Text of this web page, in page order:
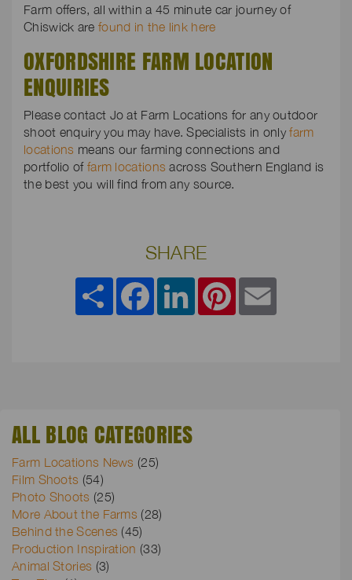
Farm offers, all within a 45 minute car journey of
Chiswick are found in the link here
OXFORDSHIRE FARM LOCATION
ENQUIRIES
Please contact Jo at Farm Locations for any outdoor
shoot enquiry you may have. Specialists in onlyfarm
locations means our farming connections and
portfolio of farm locations across Southern England is
the best you will find from any source.
SHARE
Share FacebookLinkedInPinterest
ALL BLOG CATEGORIES
Farm Locations News (25)
Film Shoots (54)
Photo Shoots (25)
More About the Farms (28)
Behind the Scenes (45)
Production Inspiration (33)
Animal Stories (3)